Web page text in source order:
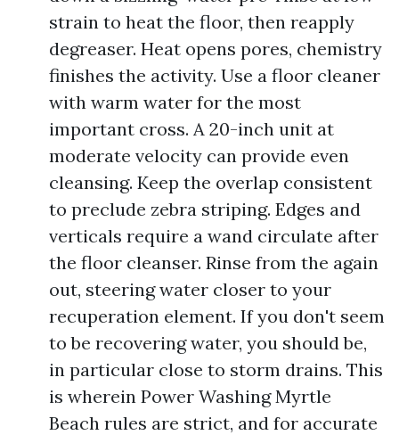
strain to heat the floor, then reapply
degreaser. Heat opens pores, chemistry
finishes the activity. Use a floor cleaner
with warm water for the most
important cross. A 20-inch unit at
moderate velocity can provide even
cleansing. Keep the overlap consistent
to preclude zebra striping. Edges and
verticals require a wand circulate after
the floor cleanser. Rinse from the again
out, steering water closer to your
recuperation element. If you don't seem
to be recovering water, you should be,
in particular close to storm drains. This
is wherein Power Washing Myrtle
Beach rules are strict, and for accurate